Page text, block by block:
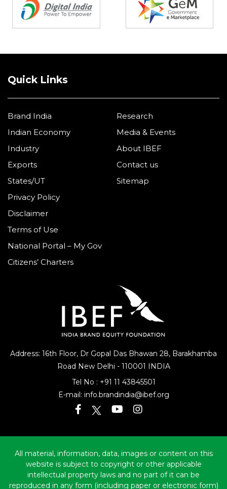
Address: 16th Floor, Dr Gopal Das Bhawan 28, Barakhamba
Road New Delhi - 110001 INDIA
Tel No : +91 11 43845501
E-mail: info.brandindia@ibef.org
Quick Links
Brand India
Indian Economy
Industry
Exports
States/UT
Research
Media & Events
About IBEF
Contact us
Sitemap
Privacy Policy
Disclaimer
Terms of Use
National Portal – My Gov
Citizens’ Charters
All material, information, data, images or content on this
website is subject to copyright or other applicable
intellectual property laws and no part of it can be
reproduced in any form (including paper or electronic form)